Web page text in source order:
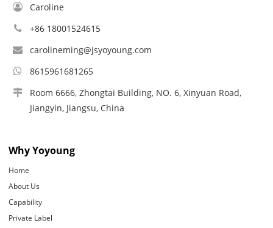
Caroline
+86 18001524615
carolineming@jsyoyoung.com
8615961681265
Room 6666, Zhongtai Building, NO. 6, Xinyuan Road,
Jiangyin, Jiangsu, China
Why Yoyoung
Home
About Us
Capability
Private Label